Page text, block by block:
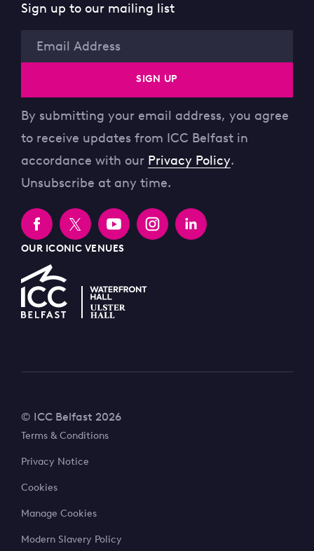
Sign up to our mailing list
Email
SIGN UP
By submitting your email address, you agree
to receive updates from ICC Belfast in
accordance with our Privacy Policy.
Unsubscribe at any time.
OUR ICONIC VENUES
© ICC Belfast 2026
Terms & Conditions
Privacy Notice
Cookies
Manage Cookies
Modern Slavery Policy